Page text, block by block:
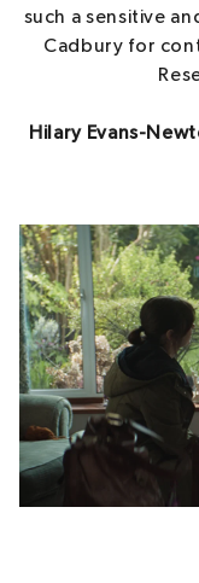
such a sensitive
Cadbury for
Hilary Evans-